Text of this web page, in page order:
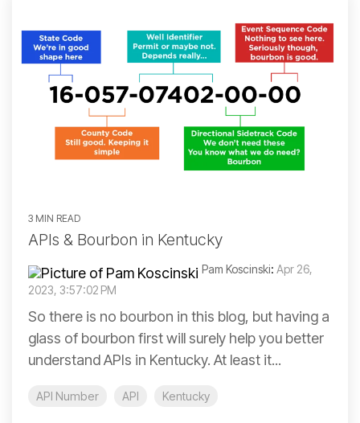
3 MIN READ
APIs & Bourbon in Kentucky
Pam Koscinski: Apr 26,
2023, 3:57:02 PM
So there is no bourbon in this blog, but having a
glass of bourbon first will surely help you better
understand APIs in Kentucky. At least it...
API Number API Kentucky